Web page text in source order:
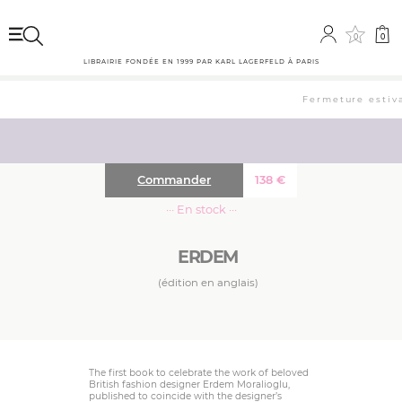
0 0
LIBRAIRIE FONDÉE EN 1999 PAR KARL LAGERFELD À PARIS
Fermeture
ERDEM
(édition en anglais)
138 €
Commander
··· En stock ···
The first book to celebrate the work of beloved
British fashion designer Erdem Moralioglu,
published to coincide with the designer’s